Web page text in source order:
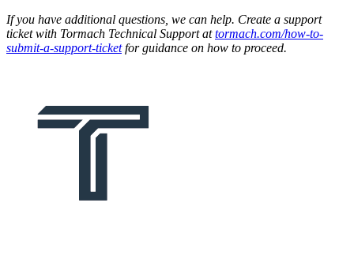
If you have additional questions, we can help. Create a support
ticket with Tormach Technical Support attormach.com/how-to-
submit-a-support-ticketfor guidance on how to proceed.